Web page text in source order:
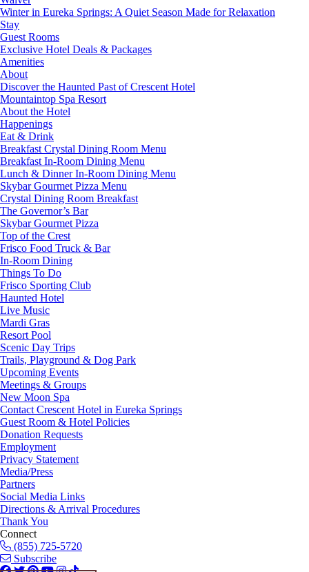
Winter in Eureka Springs: A Quiet Season Made for Relaxation
Stay
Guest Rooms
Exclusive Hotel Deals & Packages
Amenities
About
Discover the Haunted Past of Crescent Hotel
Mountaintop Spa Resort
About the Hotel
Happenings
Eat & Drink
Breakfast Crystal Dining Room Menu
Breakfast In-Room Dining Menu
Lunch & Dinner In-Room Dining Menu
Skybar Gourmet Pizza Menu
Crystal Dining Room Breakfast
The Governor’s Bar
Skybar Gourmet Pizza
Top of the Crest
Frisco Food Truck & Bar
In-Room Dining
Things To Do
Frisco Sporting Club
Haunted Hotel
Live Music
Mardi Gras
Resort Pool
Scenic Day Trips
Trails, Playground & Dog Park
Upcoming Events
Meetings & Groups
New Moon Spa
Contact Crescent Hotel in Eureka Springs
Guest Room & Hotel Policies
Donation Requests
Employment
Privacy Statement
Media/Press
Partners
Social Media Links
Directions & Arrival Procedures
Thank You
Connect
(855) 725-5720
Subscribe